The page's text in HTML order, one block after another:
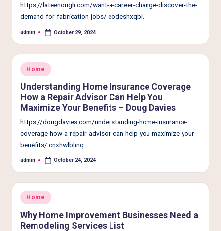
r
i
v
n
g
https://lateenough.com/want-a-career-change-discover-the-
demand-for-fabrication-jobs/ eodeshxqbi.
Posted
admin October 29, 2024
Posted
in
Home
Understanding Home Insurance Coverage
How a Repair Advisor Can Help You
Maximize Your Benefits – Doug Davies
https://dougdavies.com/understanding-home-insurance-
coverage-how-a-repair-advisor-can-help-you-maximize-your-
benefits/ cnxhwlbhnq.
Posted
admin October 24, 2024
Posted
in
Home
Why Home Improvement Businesses Need a
Remodeling Services List